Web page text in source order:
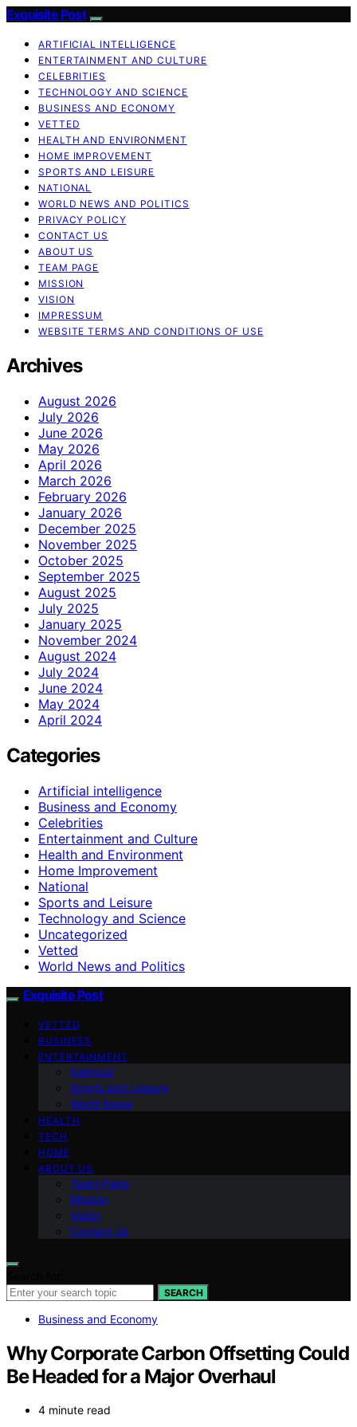
Exquisite Post
ARTIFICIAL INTELLIGENCE
ENTERTAINMENT AND CULTURE
CELEBRITIES
TECHNOLOGY AND SCIENCE
BUSINESS AND ECONOMY
VETTED
HEALTH AND ENVIRONMENT
HOME IMPROVEMENT
SPORTS AND LEISURE
NATIONAL
WORLD NEWS AND POLITICS
PRIVACY POLICY
CONTACT US
ABOUT US
TEAM PAGE
MISSION
VISION
IMPRESSUM
WEBSITE TERMS AND CONDITIONS OF USE
Archives
August 2026
July 2026
June 2026
May 2026
April 2026
March 2026
February 2026
January 2026
December 2025
November 2025
October 2025
September 2025
August 2025
July 2025
January 2025
November 2024
August 2024
July 2024
June 2024
May 2024
April 2024
Categories
Artificial intelligence
Business and Economy
Celebrities
Entertainment and Culture
Health and Environment
Home Improvement
National
Sports and Leisure
Technology and Science
Uncategorized
Vetted
World News and Politics
Exquisite Post
VETTED
BUSINESS
ENTERTAINMENT
National
Sports and Leisure
World News
HEALTH
TECH
HOME
ABOUT US
Team Page
Mission
Vision
Contact Us
SEARCH
Business and Economy
Why Corporate Carbon Offsetting Could
Be Headed for a Major Overhaul
4 minute read